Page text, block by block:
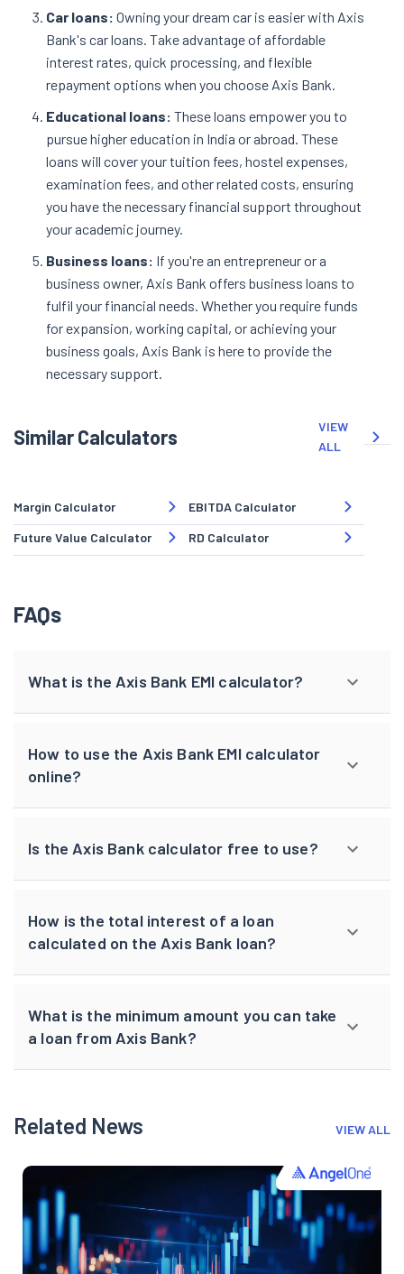
Car loans: Owning your dream car is easier with Axis
Bank's car loans. Take advantage of affordable
interest rates, quick processing, and flexible
repayment options when you choose Axis Bank.
Educational loans: These loans empower you to
pursue higher education in India or abroad. These
loans will cover your tuition fees, hostel expenses,
examination fees, and other related costs, ensuring
you have the necessary financial support throughout
your academic journey.
Business loans: If you're an entrepreneur or a
business owner, Axis Bank offers business loans to
fulfil your financial needs. Whether you require funds
for expansion, working capital, or achieving your
business goals, Axis Bank is here to provide the
necessary support.
Similar Calculators
VIEW
ALL
Margin Calculator
EBITDA Calculator
Future Value Calculator
RD Calculator
FAQs
What is the Axis Bank EMI calculator?
How to use the Axis Bank EMI calculator
online?
Is the Axis Bank calculator free to use?
How is the total interest of a loan
calculated on the Axis Bank loan?
What is the minimum amount you can take
a loan from Axis Bank?
Related News VIEW ALL